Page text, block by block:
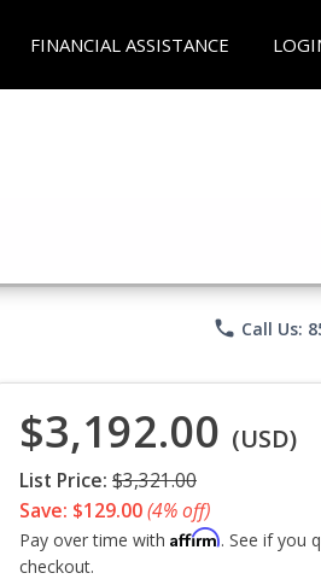
FINANCIAL ASSISTANCE
phone Call Us:
$3,192.00 (USD)
List Price: $3,321.00
Save: $129.00(4% off)
Pay over time with Affirm. See if you
checkout.